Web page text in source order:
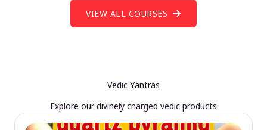
VIEW ALL COURSES
Vedic Yantras
Explore our divinely charged vedic products